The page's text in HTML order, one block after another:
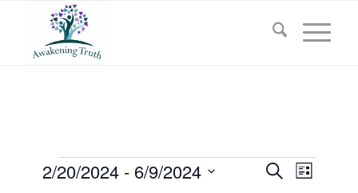
Events
Events
SearchEvent
List
2/20/2024 - 6/9/2024